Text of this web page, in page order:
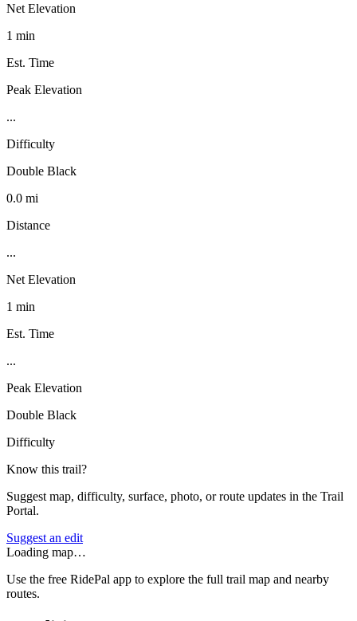
Net Elevation
1 min
Est. Time
Peak Elevation
...
Difficulty
Double Black
0.0 mi
Distance
...
Net Elevation
1 min
Est. Time
...
Peak Elevation
Double Black
Difficulty
Know this trail?
Suggest map, difficulty, surface, photo, or route updates in the Trail
Portal.
Suggest an edit
Loading map…
Use the free RidePal app to explore the full trail map and nearby
routes.